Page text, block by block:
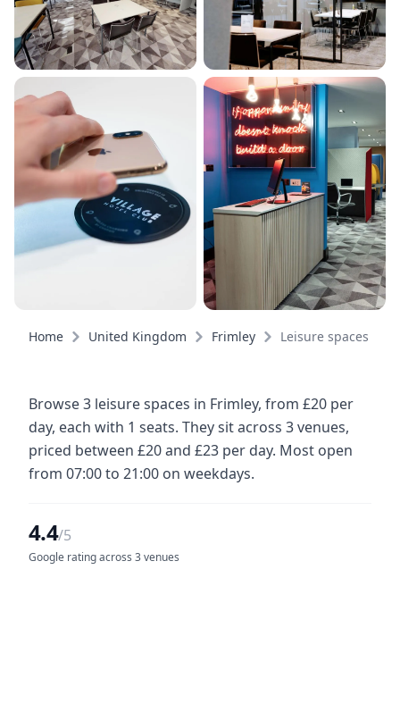
Home United Kingdom Frimley Leisure spaces
Browse 3 leisure spaces in Frimley, from £20 per
day, each with 1 seats. They sit across 3 venues,
priced between £20 and £23 per day. Most open
from 07:00 to 21:00 on weekdays.
4.4/5
Google rating across 3 venues